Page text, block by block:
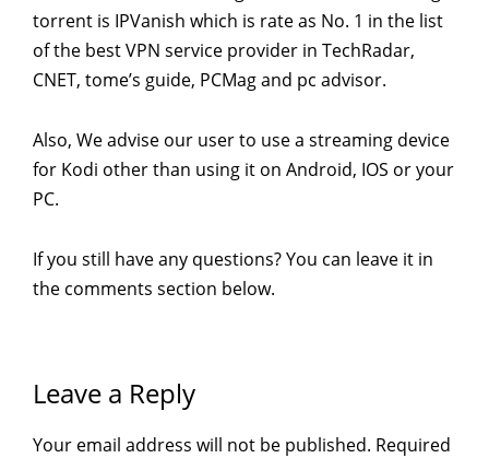
torrent is IPVanish which is rate as No. 1 in the list
of the best VPN service provider in TechRadar,
CNET, tome’s guide, PCMag and pc advisor.
Also, We advise our user to use a streaming device
for Kodi other than using it on Android, IOS or your
PC.
If you still have any questions? You can leave it in
the comments section below.
Reader
Interactions
Leave a Reply
Your email address will not be published. Required